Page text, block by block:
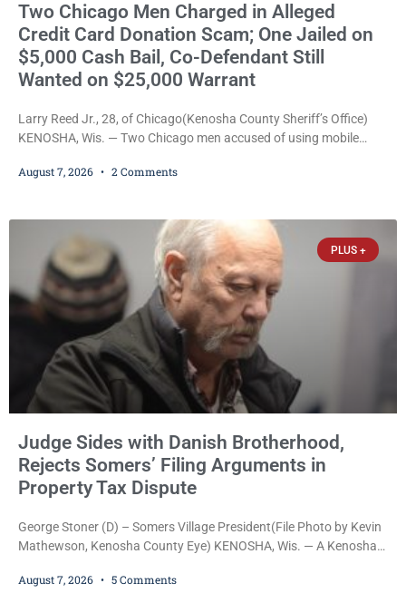
Two Chicago Men Charged in Alleged
Credit Card Donation Scam; One Jailed on
$5,000 Cash Bail, Co-Defendant Still
Wanted on $25,000 Warrant
Larry Reed Jr., 28, of Chicago(Kenosha County Sheriff’s Office)
KENOSHA, Wis. — Two Chicago men accused of using mobile
shoppers are facing felony charges in Kenosha County. Larry
August 7, 2026 2 Comments
PLUS +
Judge Sides with Danish Brotherhood,
Rejects Somers’ Filing Arguments in
Property Tax Dispute
George Stoner (D) – Somers Village President(File Photo by Kevin
Mathewson, Kenosha County Eye) KENOSHA, Wis. — A Kenosha
significant victory in its lawsuit against the Village of Somers,
August 7, 2026 5 Comments